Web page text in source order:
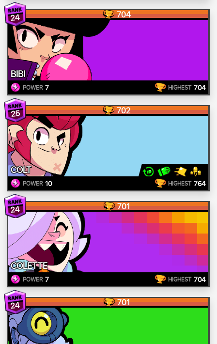
24 704
BIBI
POWER 7 HIGHEST 704
25 702
COLT
POWER 10 HIGHEST 764
24 701
COLETTE
POWER 7 HIGHEST 704
24 701